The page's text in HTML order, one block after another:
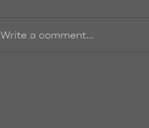
Write a comment...